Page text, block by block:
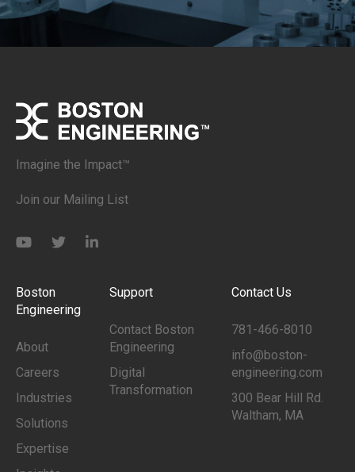
Imagine the Impact™
Join our Mailing List
Boston
Engineering
About
Careers
Industries
Solutions
Expertise
Support
Contact Boston
Engineering
Digital
Transformation
Contact Us
781-466-8010
info@boston-
engineering.com
300 Bear Hill Rd.
Waltham, MA